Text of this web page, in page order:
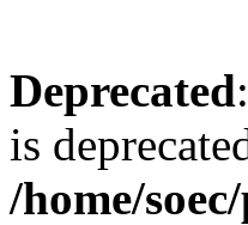
Deprecated
is
/home/